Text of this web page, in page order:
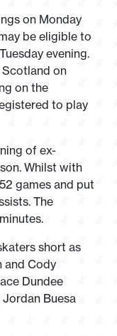
on Monday
be eligible to
evening.
Scotland on
on the
to play
of ex-
Whilst with
games and put
The
short as
and Cody
Dundee
Buesa